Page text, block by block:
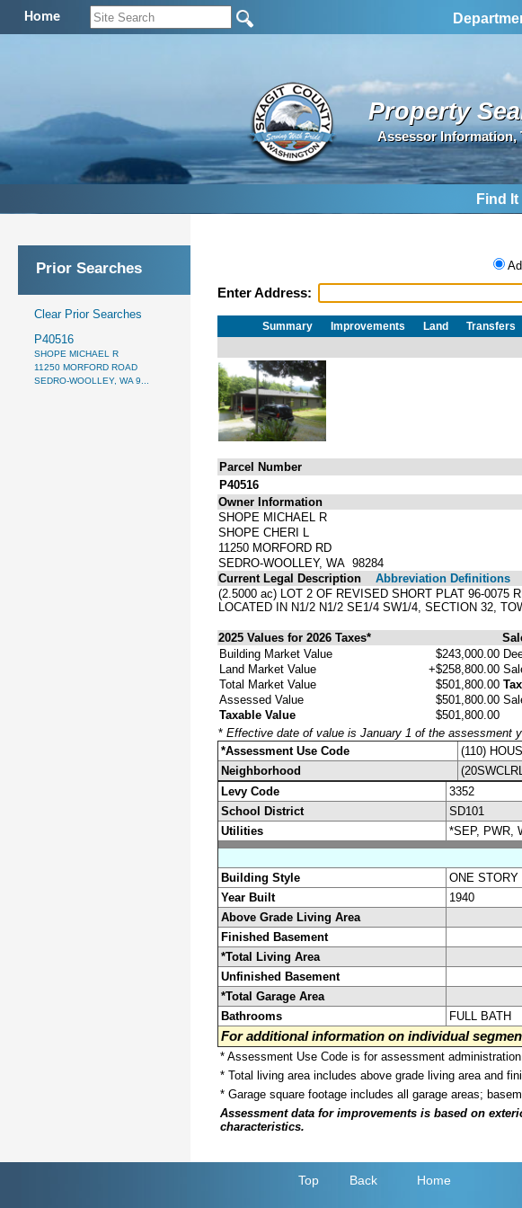
Home
Property
Assessor Information,
Find
Prior Searches
Clear Prior Searches
P40516
SHOPE MICHAEL R
11250 MORFORD ROAD
SEDRO-WOOLLEY, WA 9...
Enter Address:
Summary Improvements Land Transfers
Parcel Number
P40516
Owner Information
SHOPE MICHAEL R
SHOPE CHERI L
11250 MORFORD RD
SEDRO-WOOLLEY, WA 98284
Current Legal Description
Abbreviation Definitions
(2.5000 ac) LOT 2 OF REVISED SHORT PLAT 96-0075
LOCATED IN N1/2 N1/2 SE1/4 SW1/4, SECTION 32,
2025 Values for 2026 Taxes*
Building Market Value
$243,000.00
Land Market Value
+$258,800.00
Total Market Value
$501,800.00
Assessed Value
$501,800.00
Taxable Value
$501,800.00
* Effective date of value is January 1 of the assessment
*Assessment Use Code
(110)
Neighborhood
Levy Code
3352
School District
SD101
Utilities
*SEP, PWR,
Building Style
ONE STORY
Year Built
1940
Above Grade Living Area
Finished Basement
*Total Living Area
Unfinished Basement
*Total Garage Area
Bathrooms
FULL BATH
For additional information on individual
* Assessment Use Code is for assessment
* Total living area includes above grade living area and
* Garage square footage includes all garage areas;
Assessment data for improvements is based on
characteristics.
Top Back Home